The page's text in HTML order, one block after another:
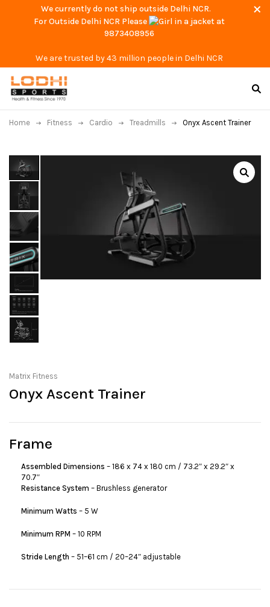
We currently do not ship outside Delhi NCR.
For Outside Delhi NCR Please
at
9873408956
We are trusted by 43 million people in Delhi NCR
Home Fitness Cardio Treadmills Onyx Ascent Trainer
Matrix Fitness
Onyx Ascent Trainer
Frame
Assembled Dimensions – 186 x 74 x 180 cm / 73.2″ x 29.2″ x
70.7″
Resistance System – Brushless generator
Minimum Watts – 5 W
Minimum RPM – 10 RPM
Stride Length – 51–61 cm / 20–24″ adjustable